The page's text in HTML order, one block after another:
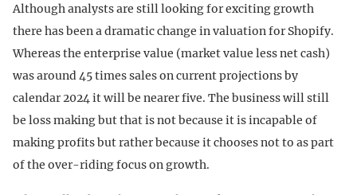
Although analysts are still looking for exciting growth
there has been a dramatic change in valuation for Shopify.
Whereas the enterprise value (market value less net cash)
was around 45 times sales on current projections by
calendar 2024 it will be nearer five. The business will still
be loss making but that is not because it is incapable of
making profits but rather because it chooses not to as part
of the over-riding focus on growth.